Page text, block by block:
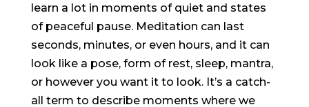
learn a lot in moments of quiet and states
of peaceful pause. Meditation can last
seconds, minutes, or even hours, and it can
look like a pose, form of rest, sleep, mantra,
or however you want it to look. It’s a catch-
all term to describe moments where we